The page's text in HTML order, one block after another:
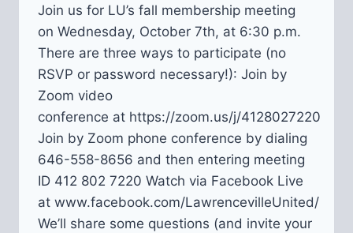
Join us for LU’s fall membership meeting
on Wednesday, October 7th, at 6:30 p.m.
There are three ways to participate (no
RSVP or password necessary!): Join by
Zoom video
conference at https://zoom.us/j/4128027220
Join by Zoom phone conference by dialing
646-558-8656 and then entering meeting
ID 412 802 7220 Watch via Facebook Live
at www.facebook.com/LawrencevilleUnited/
We’ll share some questions (and invite your